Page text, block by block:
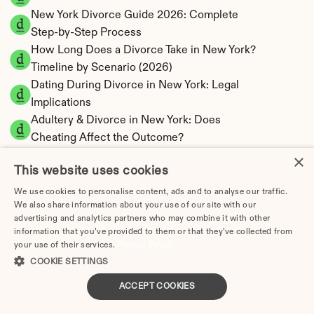
New York Divorce Guide 2026: Complete
Step-by-Step Process
How Long Does a Divorce Take in New York?
Timeline by Scenario (2026)
Dating During Divorce in New York: Legal
Implications
Adultery & Divorce in New York: Does
Cheating Affect the Outcome?
First
Social Media & Divorce in New York: What
You Should Know
New York Divorce Cost 2026: Complete Price
Breakdown
New York Spousal Maintenance Calculator |
Statutory Formula
New York Child Support Calculator | Income
×
This website uses cookies
We use cookies to personalise content, ads and to analyse our traffic.
We also share information about your use of our site with our
advertising and analytics partners who may combine it with other
information that you’ve provided to them or that they’ve collected from
your use of their services.
COOKIE SETTINGS
ACCEPT COOKIES